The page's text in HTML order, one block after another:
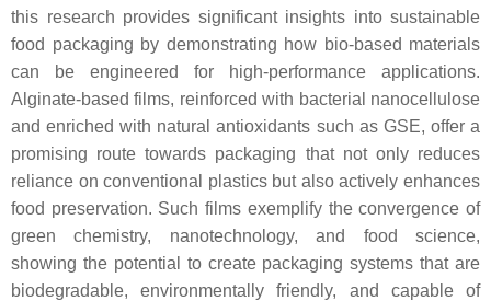
this research provides significant insights into sustainable
food packaging by demonstrating how bio-based materials
can be engineered for high-performance applications.
Alginate-based films, reinforced with bacterial nanocellulose
and enriched with natural antioxidants such as GSE, offer a
promising route towards packaging that not only reduces
reliance on conventional plastics but also actively enhances
food preservation. Such films exemplify the convergence of
green chemistry, nanotechnology, and food science,
showing the potential to create packaging systems that are
biodegradable, environmentally friendly, and capable of